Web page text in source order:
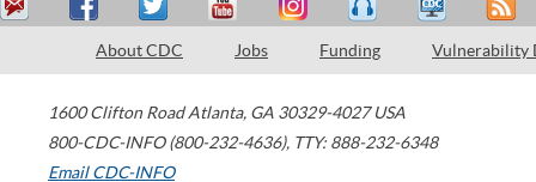
About CDC Jobs Funding Vulnerability
1600 Clifton Road Atlanta, GA 30329-4027 USA
800-CDC-INFO (800-232-4636), TTY: 888-232-6348
Email CDC-INFO